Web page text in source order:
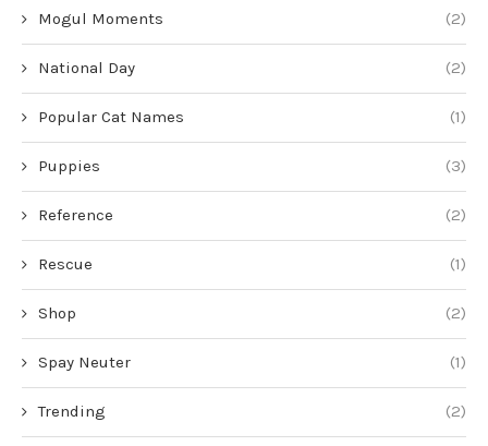
Mogul Moments (2)
National Day (2)
Popular Cat Names (1)
Puppies (3)
Reference (2)
Rescue (1)
Shop (2)
Spay Neuter (1)
Trending (2)